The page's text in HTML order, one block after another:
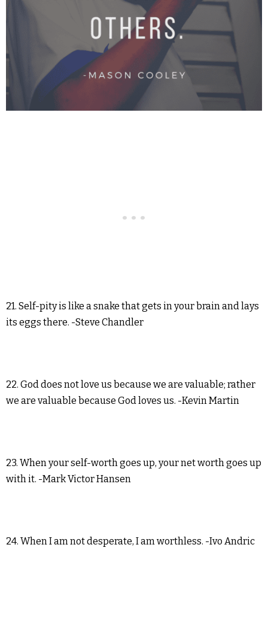
21. Self-pity is like a snake that gets in your brain and lays
its eggs there. -Steve Chandler
22. God does not love us because we are valuable; rather
we are valuable because God loves us. -Kevin Martin
23. When your self-worth goes up, your net worth goes up
with it. -Mark Victor Hansen
24. When I am not desperate, I am worthless. -Ivo Andric